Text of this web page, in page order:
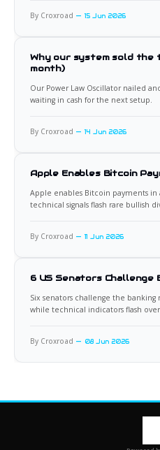
By Croxroad 15 Jun 2026
Why our system sold the
month)
Our Power Law Oscillator nailed
waiting in cash for the next setup.
By Croxroad 14 Jun 2026
Apple Enables Bitcoin
Apple enables Bitcoin payments in
technical signals flash rare bullish
By Croxroad 11 Jun 2026
6 US Senators Challenge
Six senators challenge the
while technical indicators flash
By Croxroad 08 Jun 2026